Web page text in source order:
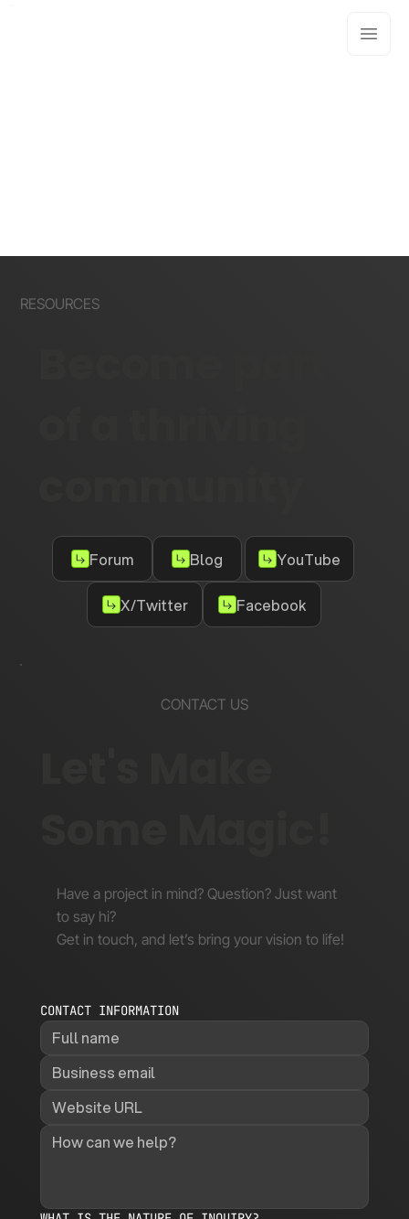
RESOURCES
Forum Blog YouTube
X/Twitter Facebook
CONTACT US
Have a project in mind? Question? Just want
to say hi?
Get in touch, and let’s bring your vision to life!
CONTACT INFORMATION